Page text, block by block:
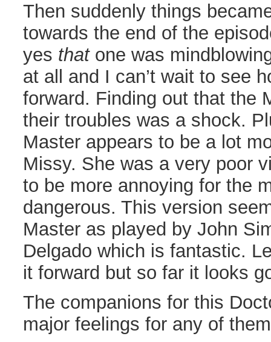
Then suddenly things
towards the end of the
yes thatone was
at all and I can’t wait to see
forward. Finding out that the
their troubles was a shock.
Master appears to be a lot
Missy. She was a very poor
to be more annoying for the
dangerous. This version
Master as played by John
Delgado which is fantastic.
it forward but so far it looks
The companions for this
major feelings for any of